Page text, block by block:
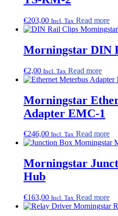
€203,00 Incl. Tax Read more
Morningstar DIN
€2,00 Incl. Tax Read more
Morningstar
Adapter EMC-1
€246,00 Incl. Tax Read more
Morningstar
Hub
€163,00 Incl. Tax Read more